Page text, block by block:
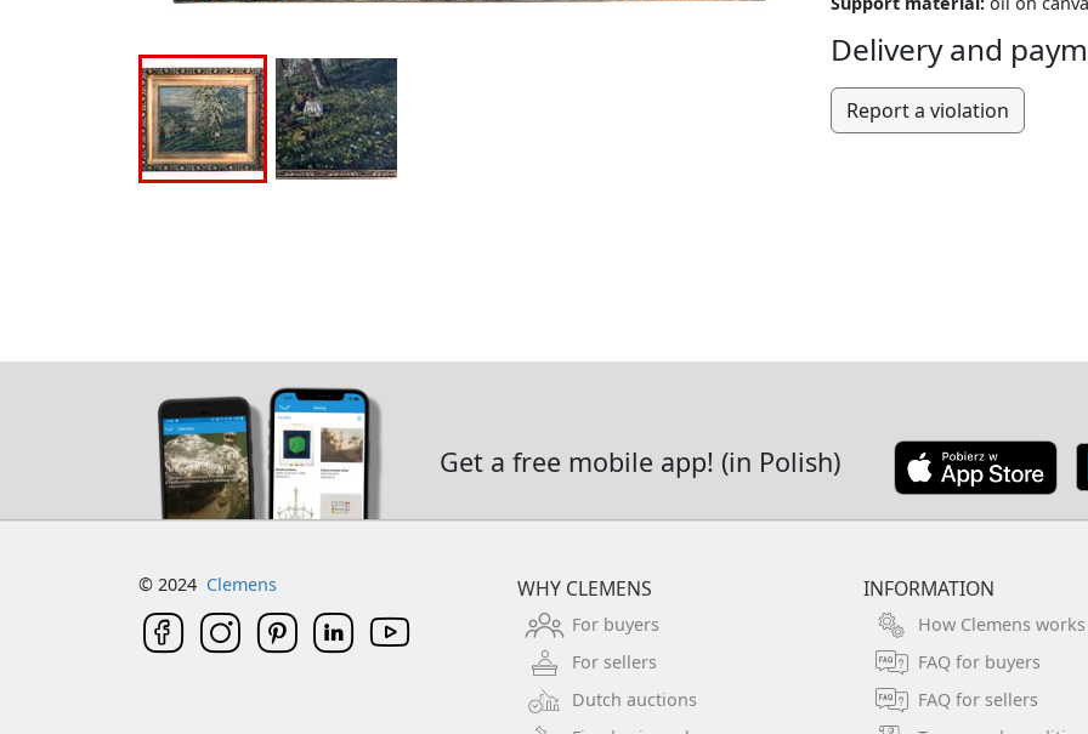
spreading, blooming apple
there are several figures
deep valley with a river
monochromatic color range -
is the very faithful reflection
foreground, e.g. details of
managed to perfectly
prevailing on sunny spring
Oil on canvas. The painting is
frame with rich ornamental
cm. Dimensions including
There is a torn sticker on the
Delivery and
Report a violation
Get a free mobile app! (in Polish)
© 2024 Clemens WHY CLEMENS
For buyers
For sellers
Dutch auctions
INFORMATION
How Clemens works
FAQ for buyers
FAQ for sellers